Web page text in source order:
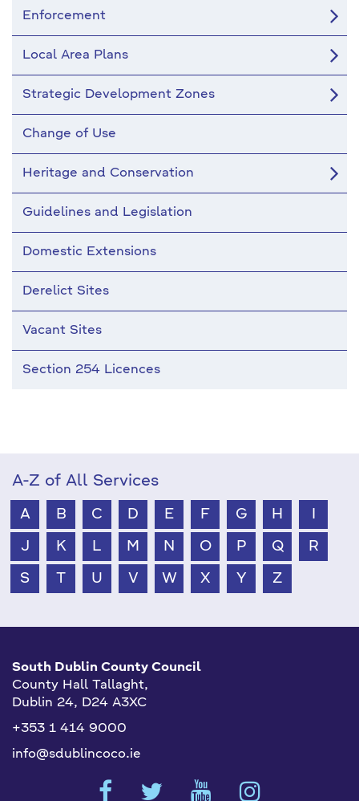
Enforcement
Local Area Plans
Strategic Development Zones
Change of Use
Heritage and Conservation
Guidelines and Legislation
Domestic Extensions
Derelict Sites
Vacant Sites
Section 254 Licences
A-Z of All Services
A B C D E F G H
J K L M N O P Q R
S T U V W X Y Z
South Dublin County Council
County Hall Tallaght,
Dublin 24, D24 A3XC
+353 1 414 9000
info@sdublincoco.ie